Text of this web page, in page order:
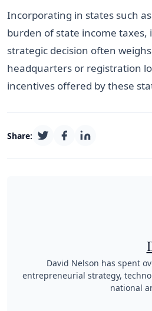
Incorporating in states such
burden of state income
strategic decision often
headquarters or registration
incentives offered by these
Share:
David Nelson has spent
entrepreneurial strategy,
national